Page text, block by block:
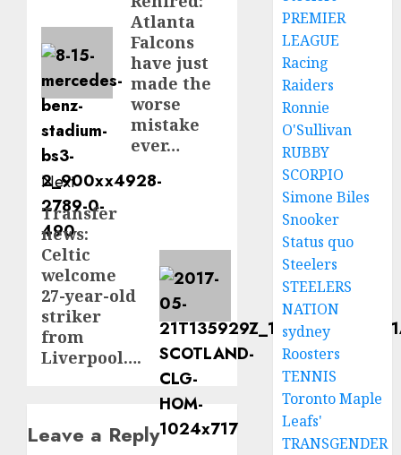
Atlanta
Falcons
have just
made the
worse
mistake
ever…
Next
Next
post:
Transfer
news:
Celtic
welcome
27-year-old
striker
from
Liverpool….
Leave a Reply
PREMIER
LEAGUE
Racing
Raiders
Ronnie
O'Sullivan
RUBBY
SCORPIO
Simone Biles
Snooker
Status quo
Steelers
STEELERS
NATION
sydney
Roosters
TENNIS
Toronto Maple
Leafs'
TRANSGENDER